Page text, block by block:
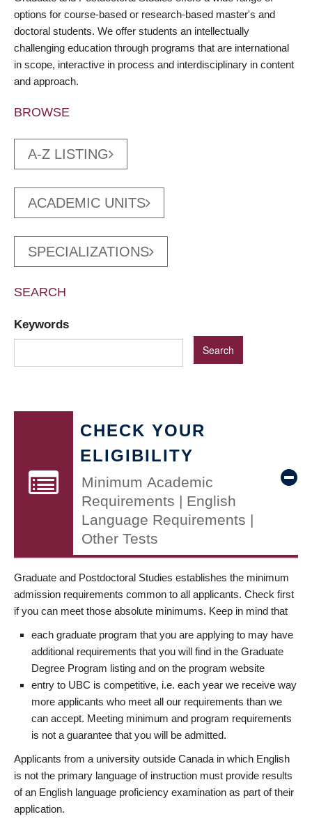
options for course-based or research-based master's and
doctoral students. We offer students an intellectually
challenging education through programs that are international
in scope, interactive in process and interdisciplinary in content
and approach.
BROWSE
A-Z LISTING
ACADEMIC UNITS
SPECIALIZATIONS
SEARCH
Keywords
CHECK YOUR
ELIGIBILITY
Minimum Academic
Requirements | English
Language Requirements |
Other Tests
Graduate and Postdoctoral Studies establishes the minimum
admission requirements common to all applicants. Check first
if you can meet those absolute minimums. Keep in mind that
each graduate program that you are applying to may have
additional requirements that you will find in the Graduate
Degree Program listing and on the program website
entry to UBC is competitive, i.e. each year we receive way
more applicants who meet all our requirements than we
can accept. Meeting minimum and program requirements
is not a guarantee that you will be admitted.
Applicants from a university outside Canada in which English
is not the primary language of instruction must provide results
of an English language proficiency examination as part of their
application.